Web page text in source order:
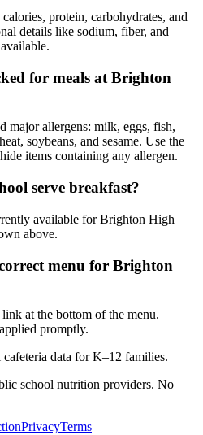
protein, carbohydrates, and
details like sodium, fiber, and
for meals at Brighton
major allergens: milk, eggs, fish,
soybeans, and sesame. Use the
items containing any allergen.
serve breakfast?
available for Brighton High
above.
menu for Brighton
at the bottom of the menu.
promptly.
data for K–12 families.
school nutrition providers. No
PrivacyTerms